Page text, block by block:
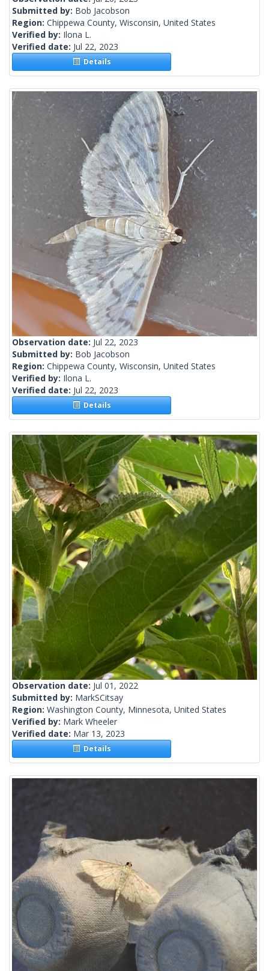
Submitted by: Bob Jacobson
Region: Chippewa County, Wisconsin, United States
Verified by: Ilona L.
Verified date: Jul 22, 2023
Details
Observation date: Jul 22, 2023
Submitted by: Bob Jacobson
Region: Chippewa County, Wisconsin, United States
Verified by: Ilona L.
Verified date: Jul 22, 2023
Details
Observation date: Jul 01, 2022
Submitted by: MarkSCitsay
Region: Washington County, Minnesota, United States
Verified by: Mark Wheeler
Verified date: Mar 13, 2023
Details